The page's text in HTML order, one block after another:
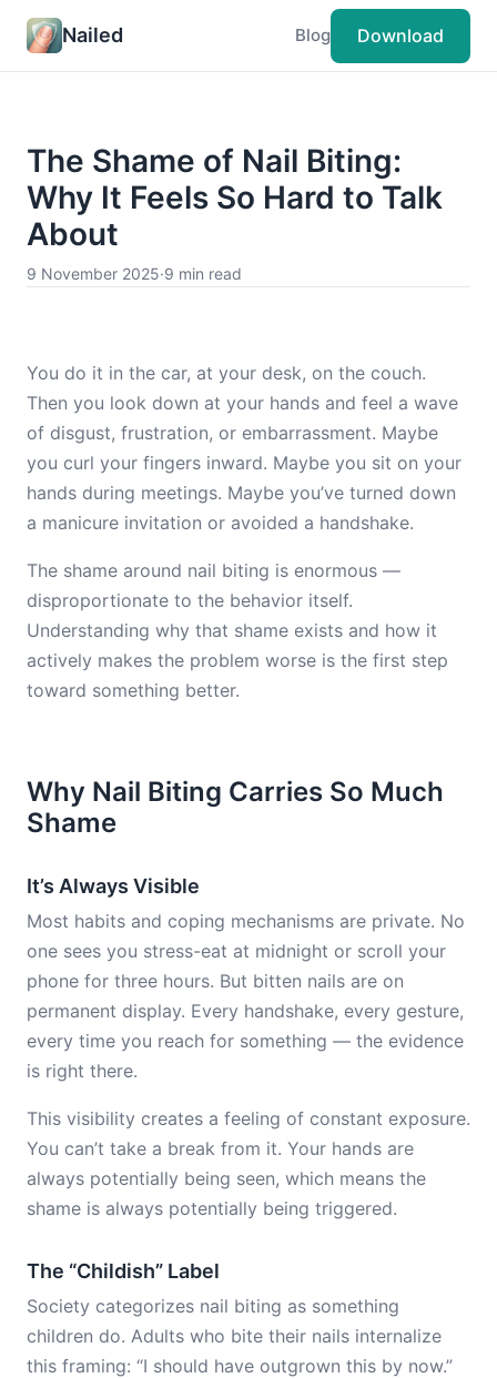
Nailed Blog Download
The Shame of Nail Biting:
Why It Feels So Hard to Talk
About
9 November 2025·9 min read
You do it in the car, at your desk, on the couch.
Then you look down at your hands and feel a wave
of disgust, frustration, or embarrassment. Maybe
you curl your fingers inward. Maybe you sit on your
hands during meetings. Maybe you’ve turned down
a manicure invitation or avoided a handshake.
The shame around nail biting is enormous —
disproportionate to the behavior itself.
Understanding why that shame exists and how it
actively makes the problem worse is the first step
toward something better.
Why Nail Biting Carries So Much
Shame
It’s Always Visible
Most habits and coping mechanisms are private. No
one sees you stress-eat at midnight or scroll your
phone for three hours. But bitten nails are on
permanent display. Every handshake, every gesture,
every time you reach for something — the evidence
is right there.
This visibility creates a feeling of constant exposure.
You can’t take a break from it. Your hands are
always potentially being seen, which means the
shame is always potentially being triggered.
The “Childish” Label
Society categorizes nail biting as something
children do. Adults who bite their nails internalize
this framing: “I should have outgrown this by now.”